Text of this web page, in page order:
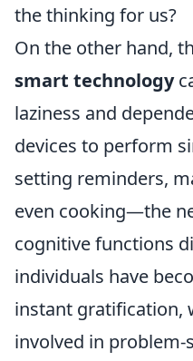
the thinking for us?
On the other hand,
smart technology
laziness and
devices to perform
setting reminders,
even cooking—the
cognitive functions
individuals have
instant gratification,
involved in